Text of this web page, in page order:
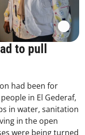
to pull
had been for
in El Gederaf,
in water, sanitation
in the open
were being turned